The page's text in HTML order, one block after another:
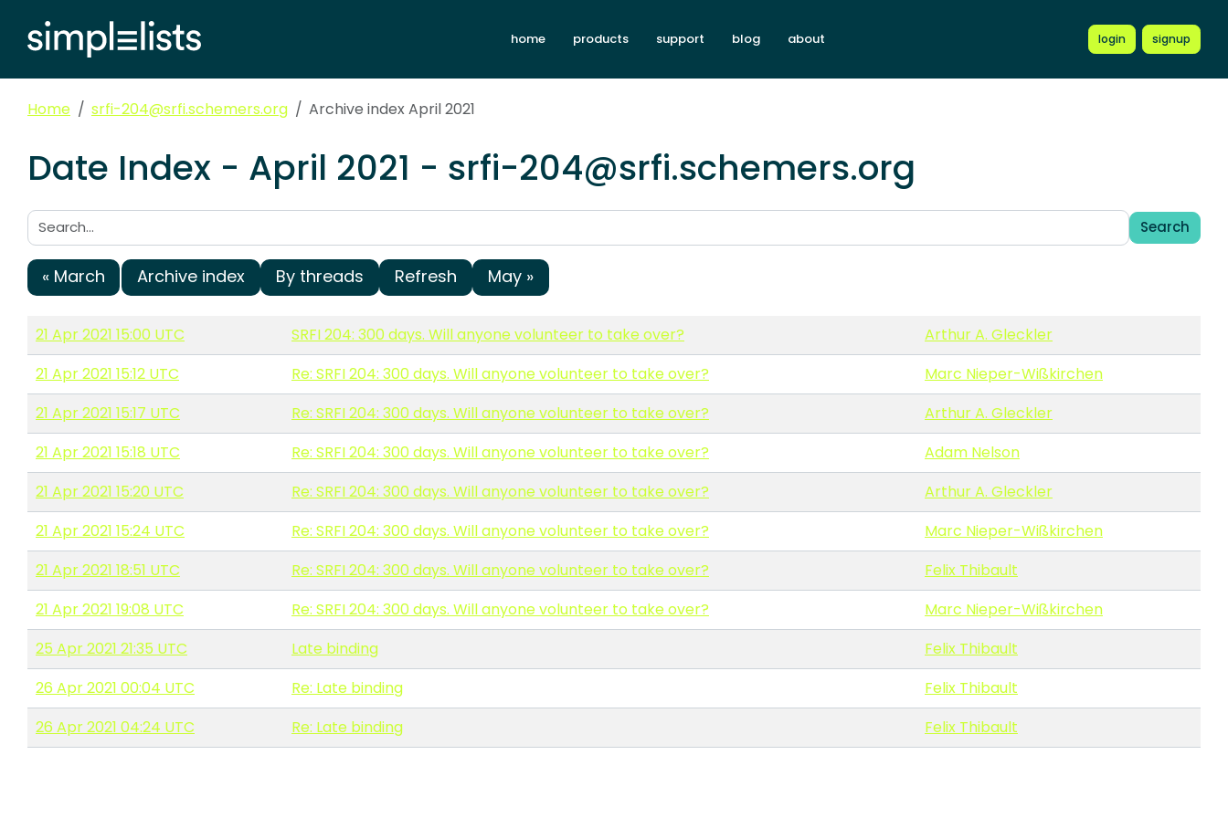
home products support blog about login signup
Home srfi-204@srfi.schemers.org Archive index April 2021
Date Index - April 2021 - srfi-204@srfi.schemers.org
Search:
Search
« March Archive index By threads Refresh May »
21 Apr 2021 15:00 UTC SRFI 204: 300 days. Will anyone volunteer to take over?
Arthur A. Gleckler
21 Apr 2021 15:12 UTC
Re: SRFI 204: 300 days. Will anyone volunteer to take over?
Marc Nieper-Wißkirchen
21 Apr 2021 15:17 UTC
Re: SRFI 204: 300 days. Will anyone volunteer to take over?
Arthur A. Gleckler
21 Apr 2021 15:18 UTC
Re: SRFI 204: 300 days. Will anyone volunteer to take over?
Adam Nelson
21 Apr 2021 15:20 UTC
Re: SRFI 204: 300 days. Will anyone volunteer to take over?
Arthur A. Gleckler
21 Apr 2021 15:24 UTC
Re: SRFI 204: 300 days. Will anyone volunteer to take over?
Marc Nieper-Wißkirchen
21 Apr 2021 18:51 UTC
Re: SRFI 204: 300 days. Will anyone volunteer to take over?
Felix Thibault
21 Apr 2021 19:08 UTC
Re: SRFI 204: 300 days. Will anyone volunteer to take over?
Marc Nieper-Wißkirchen
25 Apr 2021 21:35 UTC
Late binding
Felix Thibault
26 Apr 2021 00:04 UTC
Re: Late binding
Felix Thibault
26 Apr 2021 04:24 UTC
Re: Late binding Felix Thibault